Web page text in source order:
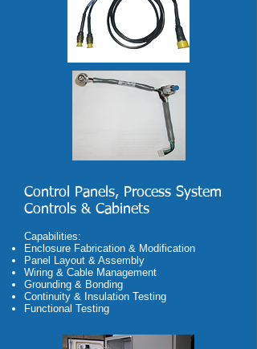
Control Panels, Process System
Controls & Cabinets
Capabilities:
Enclosure Fabrication & Modification
Panel Layout & Assembly
Wiring & Cable Management
Grounding & Bonding
Continuity & Insulation Testing
Functional Testing